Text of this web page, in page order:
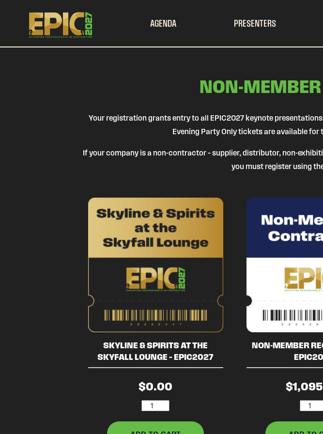
AGENDA PRESENTERS
NON-
Your registration grants entry to all EPIC2027 keynote
Evening Party Only tickets are available
If your company is a non-contractor – supplier, distributor, non-
you must register using
SKYLINE & SPIRITS AT THE
SKYFALL LOUNGE – EPIC2027
$0.00
Skyline
NON-MEMBER
$
Non-